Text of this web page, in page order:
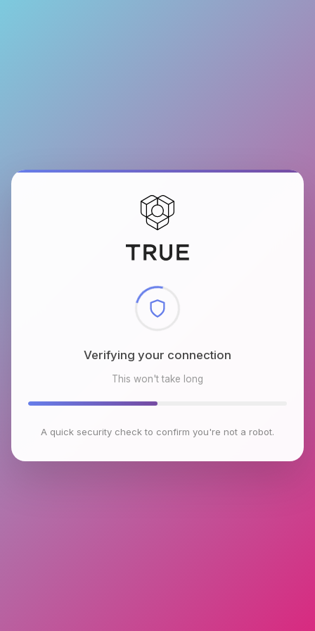
Checking browser environment
This won't take long
A quick security check to confirm you're not a robot.